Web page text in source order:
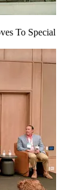
To Special